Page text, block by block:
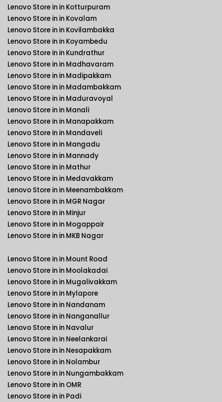
Lenovo Store in in Kotturpuram
Lenovo Store in in Kovalam
Lenovo Store in in Kovilambakka
Lenovo Store in in Koyambedu
Lenovo Store in in Kundrathur
Lenovo Store in in Madhavaram
Lenovo Store in in Madipakkam
Lenovo Store in in Madambakkam
Lenovo Store in in Maduravoyal
Lenovo Store in in Manali
Lenovo Store in in Manapakkam
Lenovo Store in in Mandaveli
Lenovo Store in in Mangadu
Lenovo Store in in Mannady
Lenovo Store in in Mathur
Lenovo Store in in Medavakkam
Lenovo Store in in Meenambakkam
Lenovo Store in in MGR Nagar
Lenovo Store in in Minjur
Lenovo Store in in Mogappair
Lenovo Store in in MKB Nagar
Lenovo Store in in Mount Road
Lenovo Store in in Moolakadai
Lenovo Store in in Mugalivakkam
Lenovo Store in in Mylapore
Lenovo Store in in Nandanam
Lenovo Store in in Nanganallur
Lenovo Store in in Navalur
Lenovo Store in in Neelankarai
Lenovo Store in in Nesapakkam
Lenovo Store in in Nolambur
Lenovo Store in in Nungambakkam
Lenovo Store in in OMR
Lenovo Store in in Padi